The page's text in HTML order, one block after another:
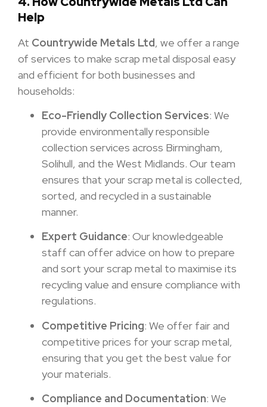
Help
At Countrywide Metals Ltd, we offer a range
of services to make scrap metal disposal easy
and efficient for both businesses and
households:
Eco-Friendly Collection Services: We
provide environmentally responsible
collection services across Birmingham,
Solihull, and the West Midlands. Our team
ensures that your scrap metal is collected,
sorted, and recycled in a sustainable
manner.
Expert Guidance: Our knowledgeable
staff can offer advice on how to prepare
and sort your scrap metal to maximise its
recycling value and ensure compliance with
regulations.
Competitive Pricing: We offer fair and
competitive prices for your scrap metal,
ensuring that you get the best value for
your materials.
Compliance and Documentation: We